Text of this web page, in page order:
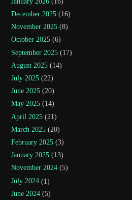
December 2025 (16)
November 2025 (8)
October 2025 (6)
September 2025 (17)
August 2025 (14)
July 2025 (22)
June 2025 (20)
May 2025 (14)
April 2025 (21)
March 2025 (20)
February 2025 (3)
January 2025 (13)
November 2024 (5)
July 2024 (1)
June 2024 (5)